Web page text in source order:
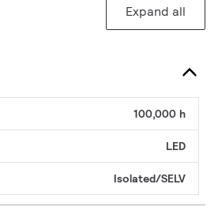
Expand all
100,000 h
LED
Isolated/SELV